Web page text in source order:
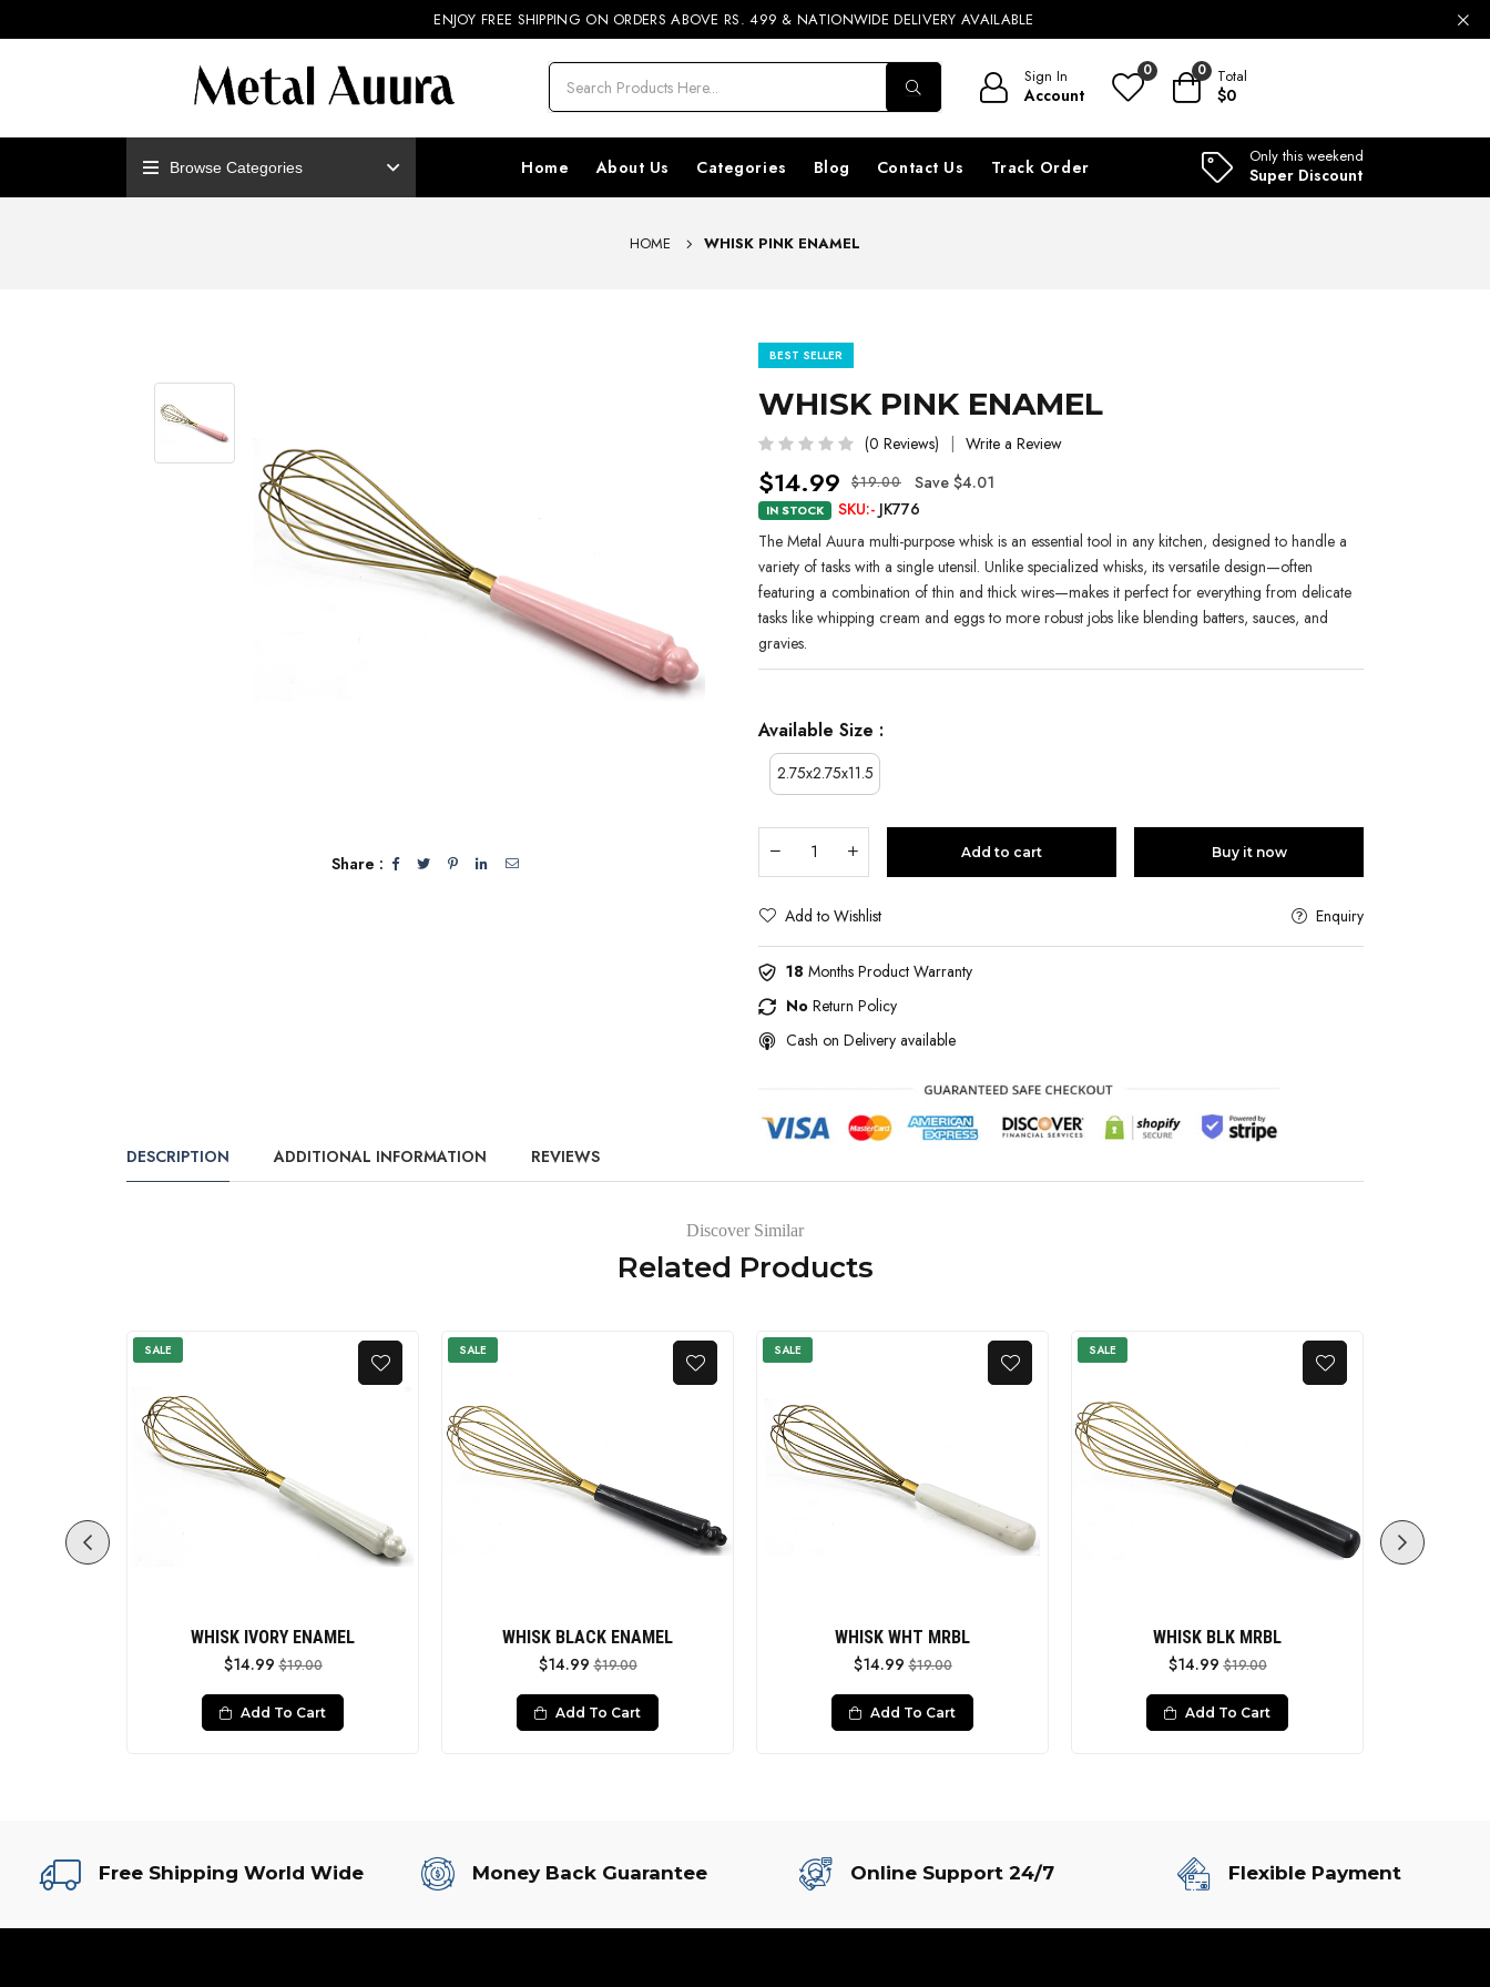
ENJOY FREE SHIPPING ON ORDERS ABOVE RS. 499 & NATIONWIDE DELIVERY AVAILABLE
20% OFF SHOP NOW
Sign In
Account
0 0 Total
$0
Browse Categories Home About Us Categories Blog Contact Us Track Order
Only this weekend
Super Discount
HOME WHISK PINK ENAMEL
Share :
BEST SELLER
WHISK PINK ENAMEL
(0 Reviews) Write a Review
$14.99 $19.00 Save $4.01
IN STOCK SKU:- JK776
The Metal Auura multi-purpose whisk is an essential tool in any kitchen, designed to handle a
variety of tasks with a single utensil. Unlike specialized whisks, its versatile design—often
featuring a combination of thin and thick wires—makes it perfect for everything from delicate
tasks like whipping cream and eggs to more robust jobs like blending batters, sauces, and
gravies.
Available Size :
2.75x2.75x11.5
Add to cart Buy it now
Add to Wishlist Enquiry
18 Months Product Warranty
No Return Policy
Cash on Delivery available
DESCRIPTION ADDITIONAL INFORMATION REVIEWS
Discover Similar
Related Products
SALE
WHISK IVORY ENAMEL
$14.99 $19.00
Add To Cart
SALE
WHISK BLACK ENAMEL
$14.99 $19.00
Add To Cart
SALE
WHISK WHT MRBL
$14.99 $19.00
Add To Cart
SALE
WHISK BLK MRBL
$14.99 $19.00
Add To Cart
Free Shipping World Wide Money Back Guarantee Online Support 24/7 Flexible Payment